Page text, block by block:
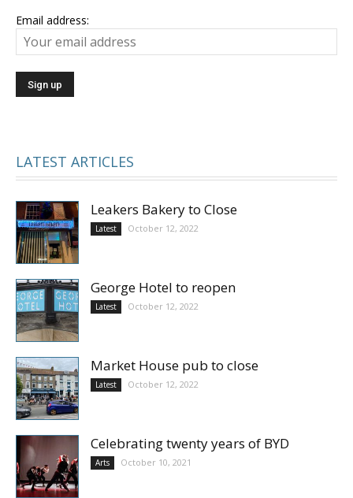
Email address:
LATEST ARTICLES
Leakers Bakery to Close
Latest October 12, 2022
George Hotel to reopen
Latest October 12, 2022
Market House pub to close
Latest October 12, 2022
Celebrating twenty years of BYD
Arts October 10, 2021